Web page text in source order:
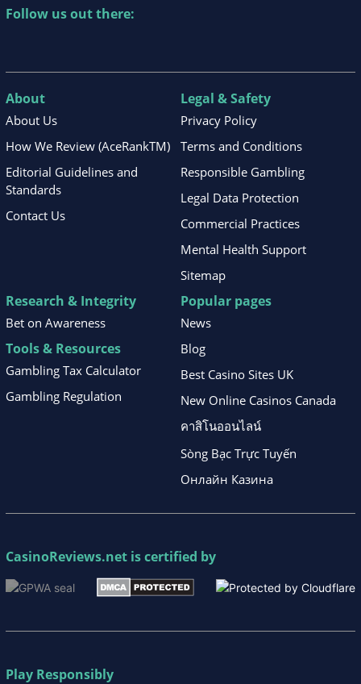
Follow us out there:
About
About Us
How We Review (AceRankTM)
Editorial Guidelines and
Standards
Contact Us
Legal & Safety
Privacy Policy
Terms and Conditions
Responsible Gambling
Legal Data Protection
Commercial Practices
Mental Health Support
Sitemap
Research & Integrity
Bet on Awareness
Tools & Resources
Gambling Tax Calculator
Gambling Regulation
Popular pages
News
Blog
Best Casino Sites UK
New Online Casinos Canada
คาสิโนออนไลน์
Sòng Bạc Trực Tuyến
Онлайн Казина
CasinoReviews.net is certified by
Play Responsibly